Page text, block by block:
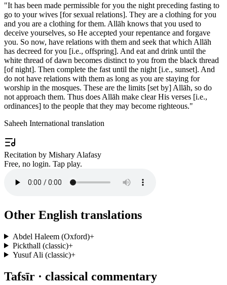
"It has been made permissible for you the night preceding fasting to
go to your wives [for sexual relations]. They are a clothing for you
and you are a clothing for them. Allāh knows that you used to
deceive yourselves, so He accepted your repentance and forgave
you. So now, have relations with them and seek that which Allāh
has decreed for you [i.e., offspring]. And eat and drink until the
white thread of dawn becomes distinct to you from the black thread
[of night]. Then complete the fast until the night [i.e., sunset]. And
do not have relations with them as long as you are staying for
worship in the mosques. These are the limits [set by] Allāh, so do
not approach them. Thus does Allāh make clear His verses [i.e.,
ordinances] to the people that they may become righteous."
Saheeh International translation
Recitation by Mishary Alafasy
Free, no login. Tap play.
Other English translations
Abdel Haleem (Oxford)+
Pickthall (classic)+
Yusuf Ali (classic)+
Tafsīr · classical commentary